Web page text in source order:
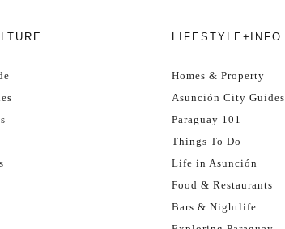
LIFESTYLE+INFO
Homes & Property
Asunción City Guides
Paraguay 101
Things To Do
Life in Asunción
Food & Restaurants
Bars & Nightlife